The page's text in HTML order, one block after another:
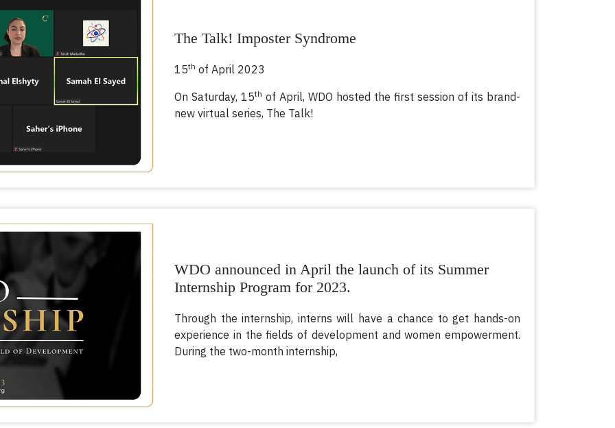
The Talk! Imposter Syndrome
15th of April 2023
On Saturday, 15th of April, WDO hosted the first session of its brand-
new virtual series, The Talk!
WDO announced in April the launch of its Summer
Internship Program for 2023.
Through the internship, interns will have a chance to get hands-on
experience in the fields of development and women empowerment.
During the two-month internship,